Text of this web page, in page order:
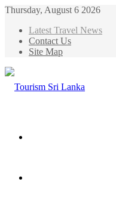
Thursday, August 6 2026
Latest Travel News
Contact Us
Site Map